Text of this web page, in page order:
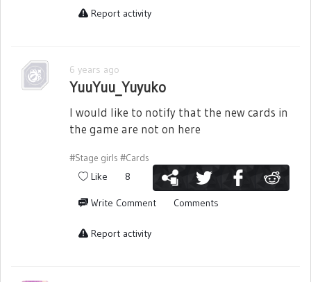
Report activity
6 years ago
YuuYuu_Yuyuko
I would like to notify that the new cards in
the game are not on here
#Stage girls #Cards
Like 8
Write Comment Comments
Report activity